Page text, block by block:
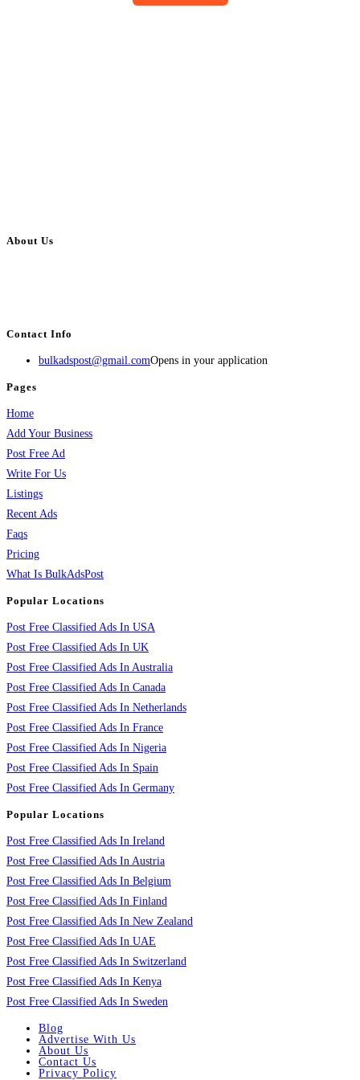
About Us
Contact Info
bulkadspost@gmail.comOpens in your application
Pages
Home
Add Your Business
Post Free Ad
Write For Us
Listings
Recent Ads
Faqs
Pricing
What Is BulkAdsPost
Popular Locations
Post Free Classified Ads In USA
Post Free Classified Ads In UK
Post Free Classified Ads In Australia
Post Free Classified Ads In Canada
Post Free Classified Ads In Netherlands
Post Free Classified Ads In France
Post Free Classified Ads In Nigeria
Post Free Classified Ads In Spain
Post Free Classified Ads In Germany
Popular Locations
Post Free Classified Ads In Ireland
Post Free Classified Ads In Austria
Post Free Classified Ads In Belgium
Post Free Classified Ads In Finland
Post Free Classified Ads In New Zealand
Post Free Classified Ads In UAE
Post Free Classified Ads In Switzerland
Post Free Classified Ads In Kenya
Post Free Classified Ads In Sweden
Blog
Advertise With Us
About Us
Contact Us
Privacy Policy